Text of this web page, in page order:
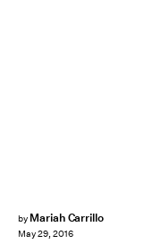
by Mariah Carrillo
May 29, 2016